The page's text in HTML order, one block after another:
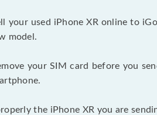
your used iPhone XR online to
model.
your SIM card before you
the iPhone XR you are